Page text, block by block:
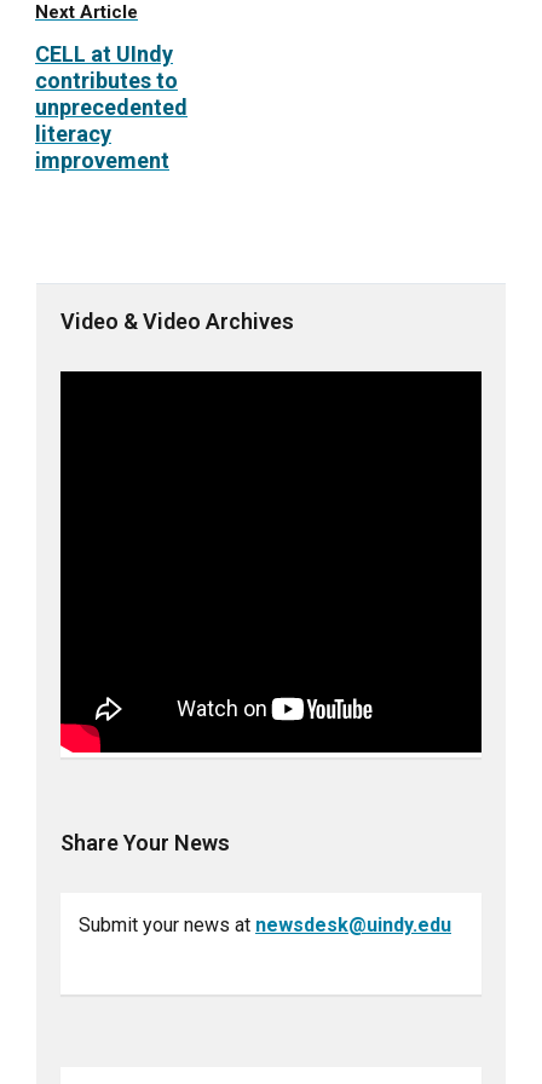
Next Article
CELL at UIndy
contributes to
unprecedented
literacy
improvement
Video & Video Archives
Share Your News
Submit your news at newsdesk@uindy.edu